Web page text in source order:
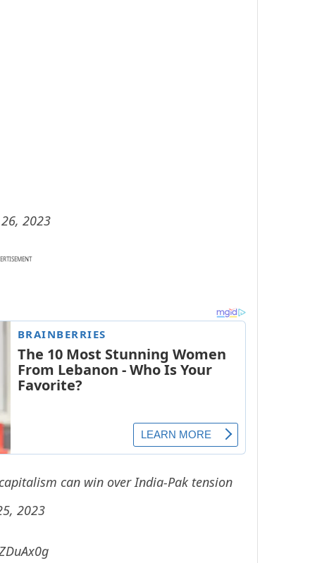
26, 2023
can win over India-Pak tension
2023